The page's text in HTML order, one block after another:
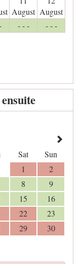
August August
- - - - - -
Sat
Sun
1
2
8
9
15
16
22
23
29
30